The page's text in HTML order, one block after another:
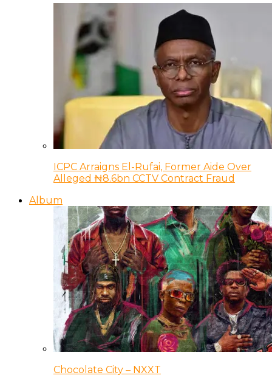
ICPC Arraigns El-Rufai, Former Aide Over
Alleged ₦8.6bn CCTV Contract Fraud
Album
Chocolate City – NXXT